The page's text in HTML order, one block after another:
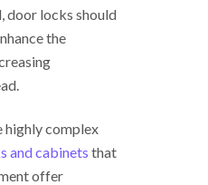
door locks should
the
highly complex
and cabinets that
offer